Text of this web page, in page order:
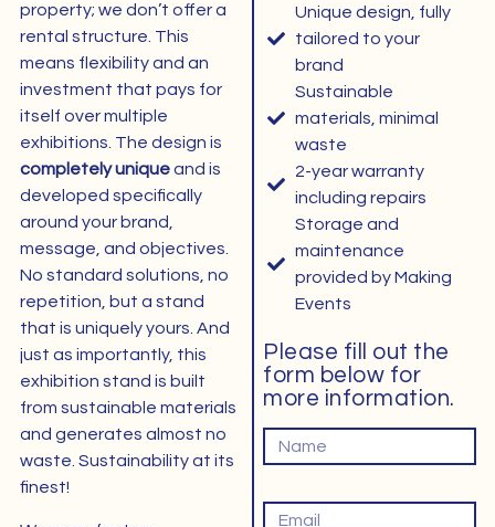
property; we don’t offer a
rental structure. This
means flexibility and an
investment that pays for
itself over multiple
exhibitions. The design is
completely uniqueand is
developed specifically
around your brand,
message, and objectives.
No standard solutions, no
repetition, but a stand
that is uniquely yours. And
just as importantly, this
exhibition stand is built
from sustainable materials
and generates almost no
waste. Sustainability at its
finest!
Unique design, fully
tailored to your
brand
Sustainable
materials, minimal
waste
2-year warranty
including repairs
Storage and
maintenance
provided by Making
Events
Please fill out the
form below for
more information.